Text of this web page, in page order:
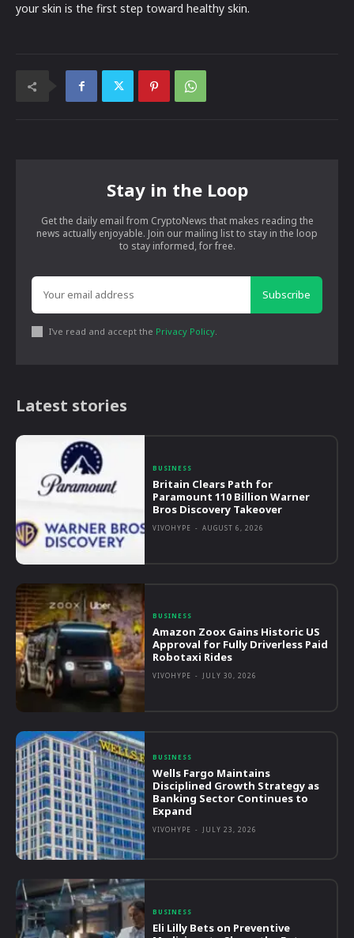
your skin is the first step toward healthy skin.
Stay in the Loop
Get the daily email from CryptoNews that makes reading the
news actually enjoyable. Join our mailing list to stay in the loop
to stay informed, for free.
Subscribe
I've read and accept the Privacy Policy.
Latest stories
BUSINESS
Britain Clears Path for
Paramount 110 Billion Warner
Bros Discovery Takeover
VIVOHYPE - AUGUST 6, 2026
BUSINESS
Amazon Zoox Gains Historic US
Approval for Fully Driverless Paid
Robotaxi Rides
VIVOHYPE - JULY 30, 2026
BUSINESS
Wells Fargo Maintains
Disciplined Growth Strategy as
Banking Sector Continues to
Expand
VIVOHYPE - JULY 23, 2026
BUSINESS
Eli Lilly Bets on Preventive